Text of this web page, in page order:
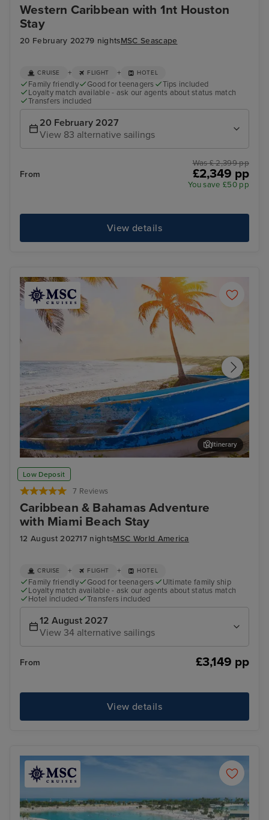
Western Caribbean with 1nt Houston
Stay
20 February 20279 nightsMSC Seascape
CRUISE + FLIGHT + HOTEL
Family friendly Good for teenagers
Tips included
Loyalty match available - ask our agents about status match
Transfers included
20 February 2027
View 83 alternative sailings
From
Was £ 2,399 pp
£2,349 pp
You save £50 pp
View details
Low Deposit
7 Reviews
Caribbean & Bahamas Adventure
with Miami Beach Stay
12 August 202717 nightsMSC World America
Cozumel
Itinerary
CRUISE + FLIGHT + HOTEL
Family friendly Good for teenagers
Ultimate family ship
Loyalty match available - ask our agents about status match
Hotel included
Transfers included
12 August 2027
View 34 alternative sailings
From £3,149 pp
View details